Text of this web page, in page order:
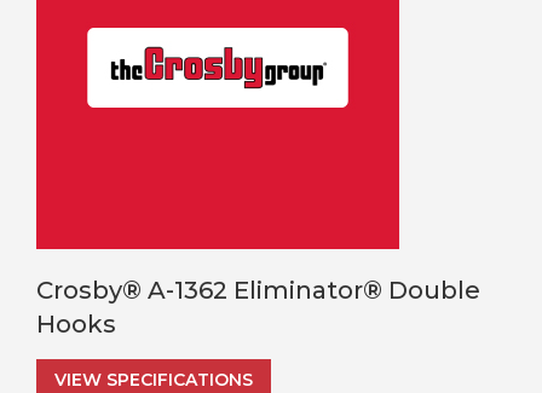
Crosby® A-1362 Eliminator® Double
Hooks
VIEW SPECIFICATIONS